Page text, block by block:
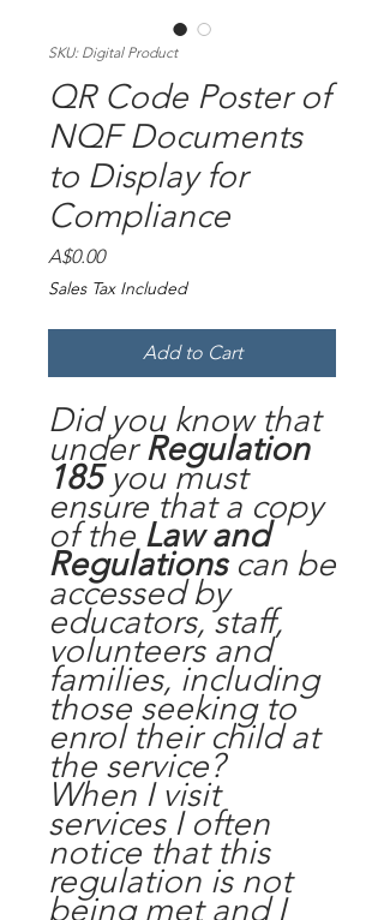
SKU: Digital Product
QR Code Poster of
NQF Documents
to Display for
Compliance
A$0.00Price
Sales Tax Included
Add to Cart
Did you know that
underRegulation
185you must
ensure that a copy
of the Law and
Regulationscan be
accessed by
educators, staff,
volunteers and
families, including
those seeking to
enrol their child at
the service?
When I visit
services I often
notice that this
regulation is not
being met and I